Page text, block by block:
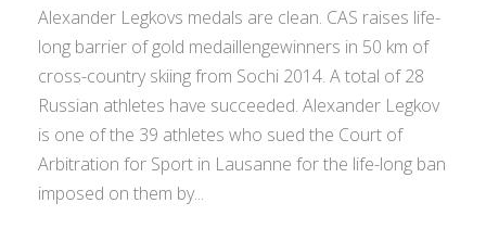
Alexander Legkovs medals are clean. CAS raises life-
long barrier of gold medaillengewinners in 50 km of
cross-country skiing from Sochi 2014. A total of 28
Russian athletes have succeeded. Alexander Legkov
is one of the 39 athletes who sued the Court of
Arbitration for Sport in Lausanne for the life-long ban
imposed on them by...